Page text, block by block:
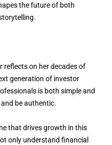
the future of both
reflects on her decades of
generation of investor
is both simple and
be authentic.
that drives growth in this
only understand financial